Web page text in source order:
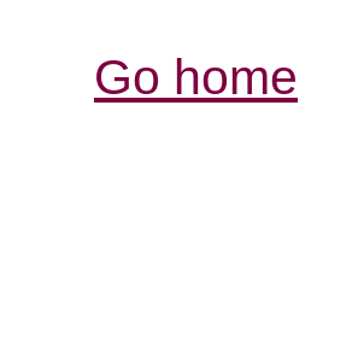
Go home